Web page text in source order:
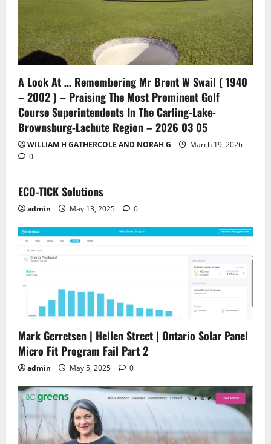
A Look At … Remembering Mr Brent W Swail ( 1940
– 2002 ) – Praising The Most Prominent Golf
Course Superintendents In The Carling-Lake-
Brownsburg-Lachute Region – 2026 03 05
WILLIAM H GATHERCOLE AND NORAH G
March 19, 2026
0
ECO-TICK Solutions
admin May 13, 2025 0
Mark Gerretsen | Hellen Street | Ontario Solar Panel
Micro Fit Program Fail Part 2
admin May 5, 2025 0